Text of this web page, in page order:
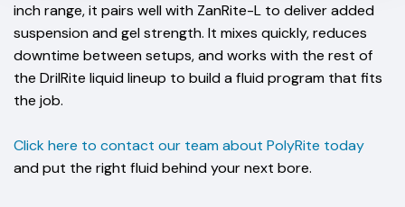
inch range, it pairs well with ZanRite-L to deliver added
suspension and gel strength. It mixes quickly, reduces
downtime between setups, and works with the rest of
the DrilRite liquid lineup to build a fluid program that fits
the job.
Click here to contact our team about PolyRite today
and put the right fluid behind your next bore.